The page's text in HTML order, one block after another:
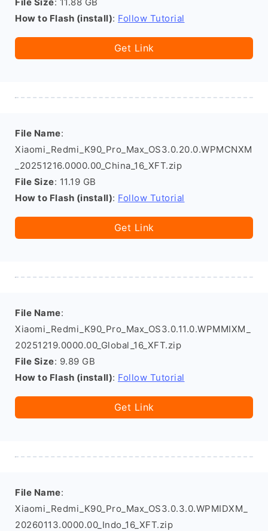
How to Flash (install): Follow Tutorial
Get Link
File Name:
Xiaomi_Redmi_K90_Pro_Max_OS3.0.20.0.WPMCNXM
_20251216.0000.00_China_16_XFT.zip
File Size: 11.19 GB
How to Flash (install): Follow Tutorial
Get Link
File Name:
Xiaomi_Redmi_K90_Pro_Max_OS3.0.11.0.WPMMIXM_
20251219.0000.00_Global_16_XFT.zip
File Size: 9.89 GB
How to Flash (install): Follow Tutorial
Get Link
File Name:
Xiaomi_Redmi_K90_Pro_Max_OS3.0.3.0.WPMIDXM_
20260113.0000.00_Indo_16_XFT.zip